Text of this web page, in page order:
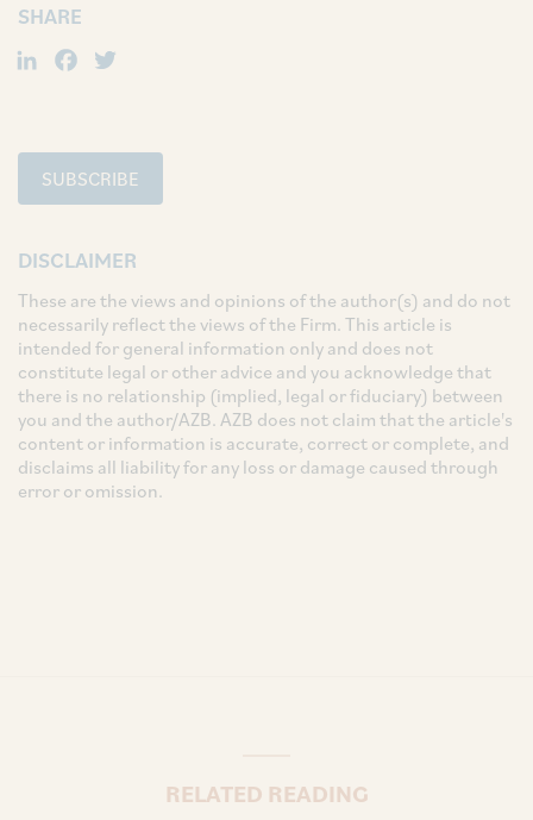
SHARE
LinkedIn
Facebook
SUBSCRIBE
DISCLAIMER
These are the views and opinions of the author(s) and do not
necessarily reflect the views of the Firm. This article is
intended for general information only and does not
constitute legal or other advice and you acknowledge that
there is no relationship (implied, legal or fiduciary) between
you and the author/AZB. AZB does not claim that the article's
content or information is accurate, correct or complete, and
disclaims all liability for any loss or damage caused through
error or omission.
RELATED READING